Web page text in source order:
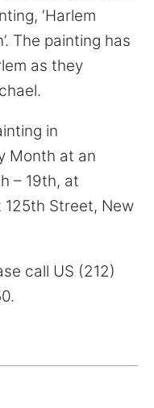
‘Harlem
The painting has
as they
in
Month at an
– 19th, at
125th Street, New
call US (212)